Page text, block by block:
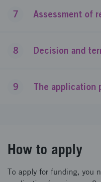
7 Assessment of
8 Decision and
9 The application
How to apply
To apply for funding, you